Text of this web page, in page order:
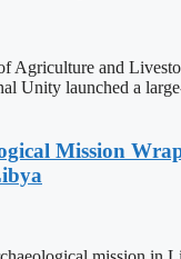
Agriculture and
Unity launched a
Mission